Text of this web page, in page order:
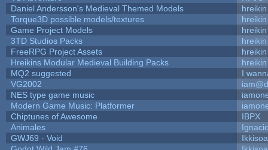
Daniel Andersson's Medieval Themed Models
hreikin
Torque3D possible models/textures
hreikin
Game Project Models
hreikin
3TD Studios Packs
hreikin
FreeRPG Project Assets
hreikin
Hreikins Modular Medieval Building Packs
hreikin
MQ2 suggested
I
VG2002
NES type game music
Modern Game Music: Platformer
Chiptunes of Awesome
IBPX
Animales
GWJ69 - Void